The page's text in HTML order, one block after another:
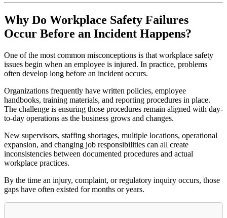
Why Do Workplace Safety Failures
Occur Before an Incident Happens?
One of the most common misconceptions is that workplace safety
issues begin when an employee is injured. In practice, problems
often develop long before an incident occurs.
Organizations frequently have written policies, employee
handbooks, training materials, and reporting procedures in place.
The challenge is ensuring those procedures remain aligned with day-
to-day operations as the business grows and changes.
New supervisors, staffing shortages, multiple locations, operational
expansion, and changing job responsibilities can all create
inconsistencies between documented procedures and actual
workplace practices.
By the time an injury, complaint, or regulatory inquiry occurs, those
gaps have often existed for months or years.